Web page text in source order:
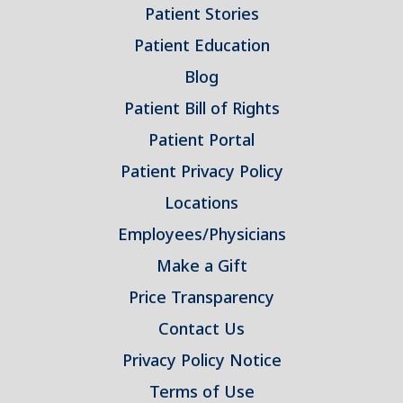
Patient Stories
Patient Education
Blog
Patient Bill of Rights
Patient Portal
Patient Privacy Policy
Locations
Employees/Physicians
Make a Gift
Price Transparency
Contact Us
Privacy Policy Notice
Terms of Use